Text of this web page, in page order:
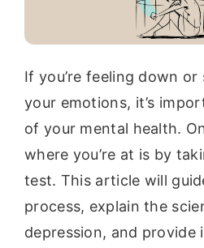
If you’re feeling down
your emotions, it’s
of your mental health.
where you’re at is by
test. This article will
process, explain the
depression, and provide